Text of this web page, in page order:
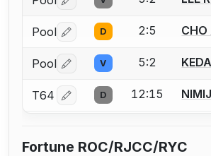
Log in or create an account
Pool Log in or create an account
D 2:5
Pool Log in or create an account
V 5:2
T64 Log in or create an account
D 12:15
Fortune ROC/RJCC/RYC